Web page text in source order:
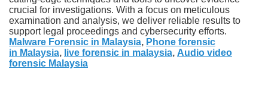
crucial for investigations. With a focus on meticulous
examination and analysis, we deliver reliable results to
support legal proceedings and cybersecurity efforts.
Malware Forensic in Malaysia, Phone forensic
in Malaysia, live forensic in malaysia, Audio video
forensic Malaysia